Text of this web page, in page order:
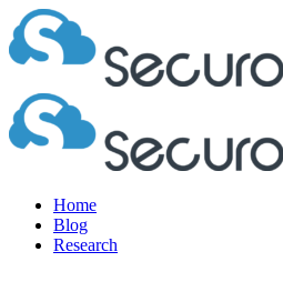
Home
Blog
Research